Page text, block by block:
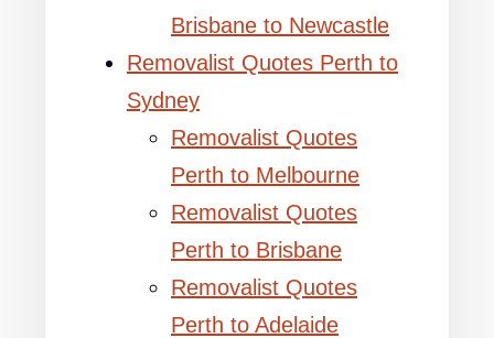
Brisbane to Newcastle
Removalist Quotes Perth to
Sydney
Removalist Quotes
Perth to Melbourne
Removalist Quotes
Perth to Brisbane
Removalist Quotes
Perth to Adelaide